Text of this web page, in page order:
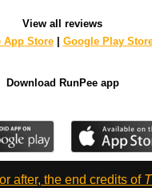
View all reviews
App Store| Google Play
Download RunPee app
after, the end credits of